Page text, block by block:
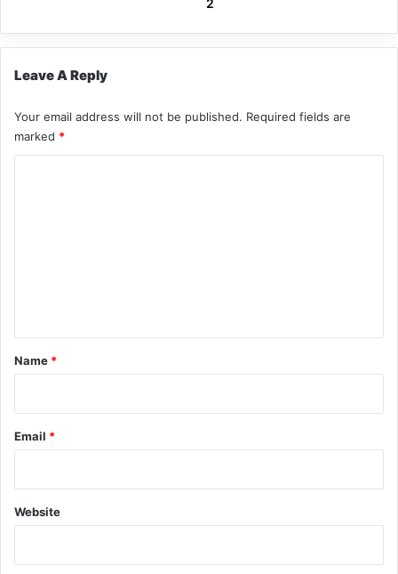
Leave A Reply
Your email address will not be published. Required fields are
marked *
*
Name *
Email *
Website